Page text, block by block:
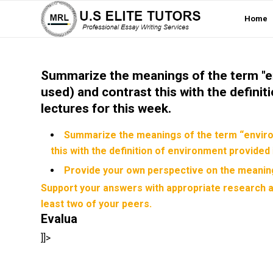
Home
Summarize the meanings of the term
used) and contrast this with the
lectures for this week.
Summarize the meanings of the term
this with the definition of environment
Provide your own perspective on the
Support your answers with appropriate research
least two of your peers.
Evalua
]]>